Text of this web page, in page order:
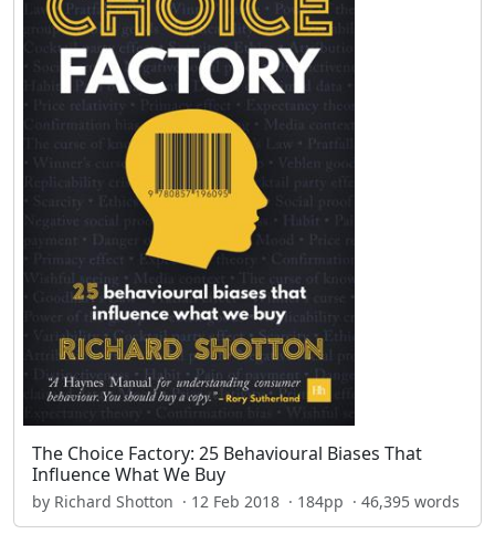
The Choice Factory: 25 Behavioural Biases That
Influence What We Buy
by Richard Shotton · 12 Feb 2018 · 184pp · 46,395 words